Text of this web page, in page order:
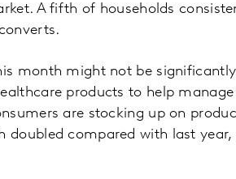
A fifth of households
month might not be
products to help
are stocking up on
compared with last